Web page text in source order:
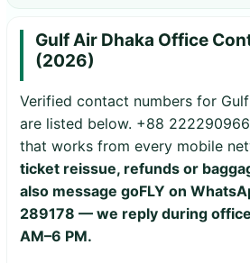
Gulf Air Dhaka Office
(2026)
Verified contact numbers for
are listed below. +88
that works from every mobile
ticket reissue, refunds or
also message goFLY on
289178 — we reply during
AM–6 PM.